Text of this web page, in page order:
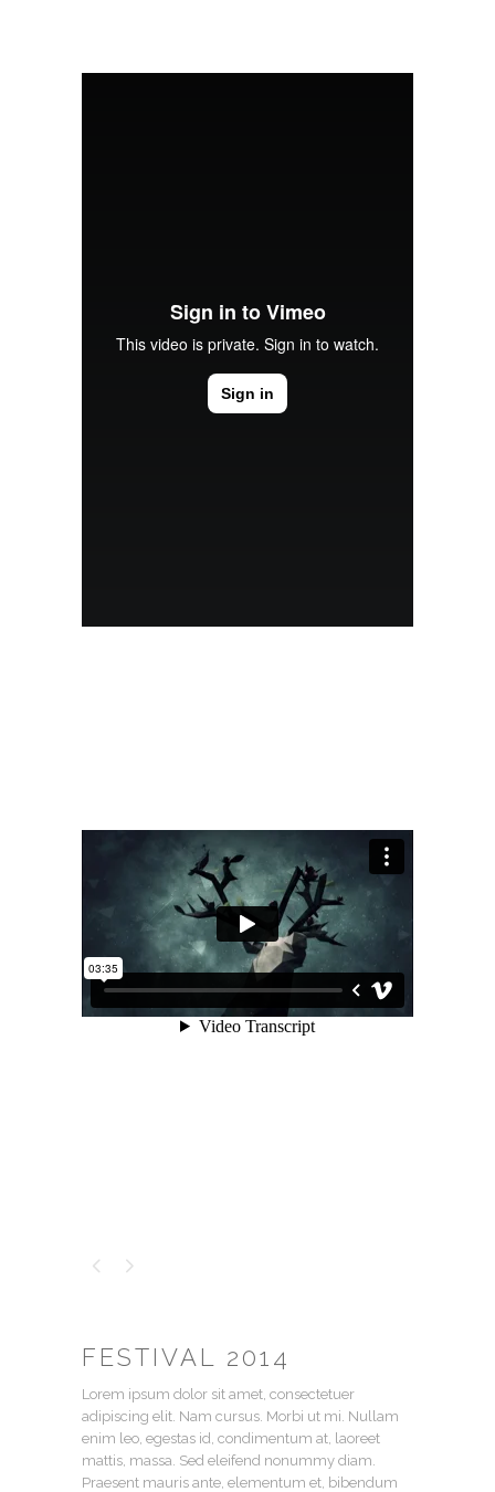
FESTIVAL 2014
Lorem ipsum dolor sit amet, consectetuer
adipiscing elit. Nam cursus. Morbi ut mi. Nullam
enim leo, egestas id, condimentum at, laoreet
mattis, massa. Sed eleifend nonummy diam.
Praesent mauris ante, elementum et, bibendum